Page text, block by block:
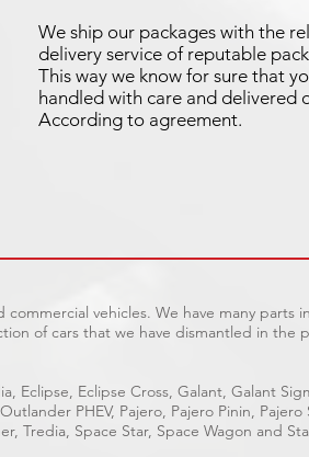
We ship our packages with the
delivery service of reputable
This way we know for sure that
handled with care and delivered
According to agreement.
vehicles. We have many parts
of cars that we have dismantled in the
Eclipse, Eclipse Cross, Galant, Galant
PHEV, Pajero, Pajero Pinin,
Tredia, Space Star, Space Wagon and